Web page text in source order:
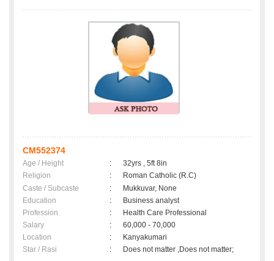
CM552374
Age / Height :
32yrs , 5ft 8in
Religion
:
Roman Catholic (R.C)
Caste / Subcaste
:
Mukkuvar, None
Education
:
Business analyst
Profession
:
Health Care Professional
Salary
:
60,000 - 70,000
Location
:
Kanyakumari
Star / Rasi
: Does not matter ,Does not matter;